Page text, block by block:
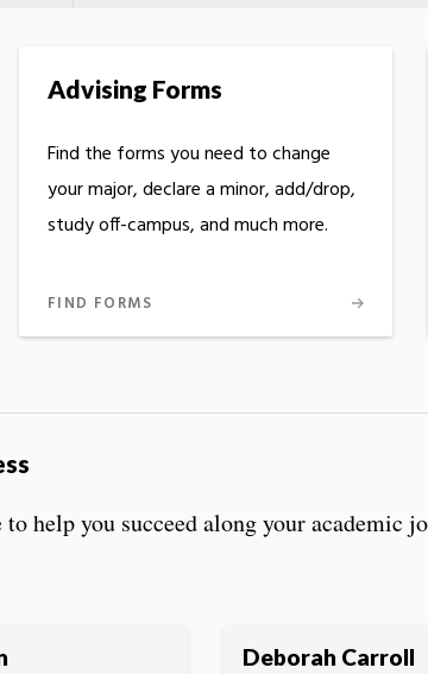
Advising Forms
Find the forms you need to change
your major, declare a minor, add/drop,
study off-campus, and much more.
FIND FORMS
help you succeed along your academic
Deborah Carroll